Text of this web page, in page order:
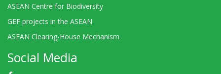
ASEAN Centre for Biodiversity
GEF projects in the ASEAN
ASEAN Clearing-House Mechanism
Social Media